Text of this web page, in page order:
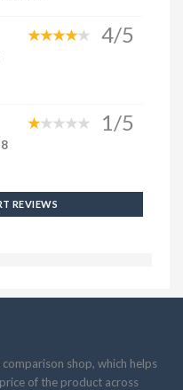
4/5
1/5
REVIEWS
comparison shop, which helps
of the product across